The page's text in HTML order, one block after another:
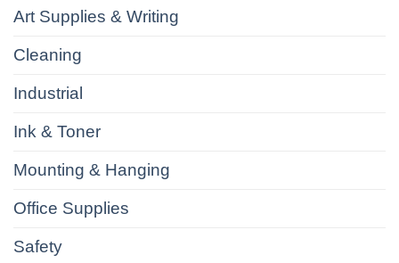
Art Supplies & Writing
Cleaning
Industrial
Ink & Toner
Mounting & Hanging
Office Supplies
Safety